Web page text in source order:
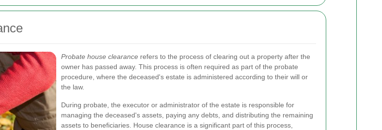
Probate house clearance refers to the process of clearing out a property after the
owner has passed away. This process is often required as part of the probate
procedure, where the deceased's estate is administered according to their will or
the law.
During probate, the executor or administrator of the estate is responsible for
managing the deceased's assets, paying any debts, and distributing the remaining
assets to beneficiaries. House clearance is a significant part of this process,